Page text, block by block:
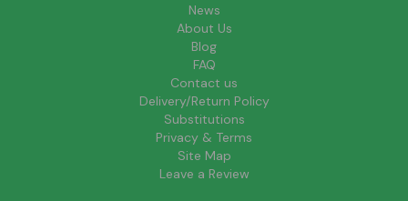
News
About Us
Blog
FAQ
Contact us
Delivery/Return Policy
Substitutions
Privacy & Terms
Site Map
Leave a Review